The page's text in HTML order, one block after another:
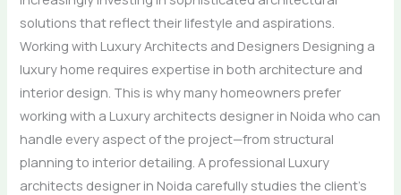
solutions that reflect their lifestyle and aspirations.
Working with Luxury Architects and Designers Designing a
luxury home requires expertise in both architecture and
interior design. This is why many homeowners prefer
working with a Luxury architects designer in Noida who can
handle every aspect of the project—from structural
planning to interior detailing. A professional Luxury
architects designer in Noida carefully studies the client’s